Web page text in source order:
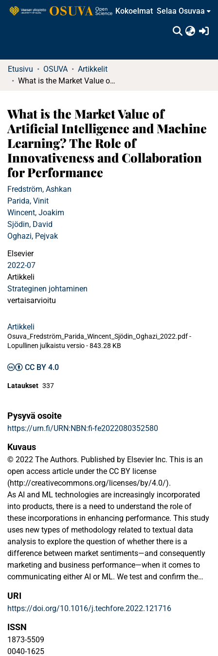
Kokoelmat Selaa Osuvaa
Etusivu OSUVA
Artikkelit
What is the Market Value of Artificial Intelligence and Machine Learning? The Role of Innovativeness and Collaboration for Performance
What is the Market Value of
Artificial Intelligence and Machine
Learning? The Role of
Innovativeness and Collaboration
for Performance
Fredström, Ashkan
Parida, Vinit
Wincent, Joakim
Sjödin, David
Oghazi, Pejvak
Elsevier
2022-07
Artikkeli
Strateginen johtaminen
vertaisarvioitu
Artikkeli
Osuva_Fredström_Parida_Wincent_Sjödin_Oghazi_2022.pdf -
Lopullinen julkaistu versio-843.28 KB
CC BY 4.0
Lataukset 337
Pysyvä osoite
https://urn.fi/URN:NBN:fi-fe2022080352580
Kuvaus
© 2022 The Authors. Published by Elsevier Inc. This is an
open access article under the CC BY license
(http://creativecommons.org/licenses/by/4.0/).
As AI and ML technologies are increasingly incorporated
into products, there is a need to understand the role of
these incorporations in enhancing performance. This study
uses new types of methodology related to textual data
analysis to explore the question of whether there is a
difference between market sentiments—and consequently
marketing and business performance—when it comes to
communicating either AI or ML. We test and confirm the
sentiments in the marketplace. Additionally, we find that AI
is mostly used when the discussion centers on
innovativeness, and that discussions concerning
collaboration in these technologies attract more positive
sentiments. We further contribute methodologically by
URI
https://doi.org/10.1016/j.techfore.2022.121716
ISSN
1873-5509
0040-1625